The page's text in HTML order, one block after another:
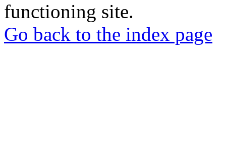
functioning site.
Go back to the index page